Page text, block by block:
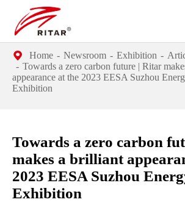
Home Newsroom Exhibition
Towards a zero carbon future | Ritar
appearance at the 2023 EESA Suzhou
Exhibition
Towards a zero carbon
makes a brilliant
2023 EESA Suzhou
Exhibition